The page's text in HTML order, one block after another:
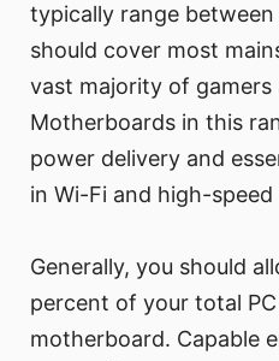
typically range
should cover most
vast majority of gamers
Motherboards in this
power delivery and
in Wi-Fi and high-
Generally, you should
percent of your total
motherboard. Capable